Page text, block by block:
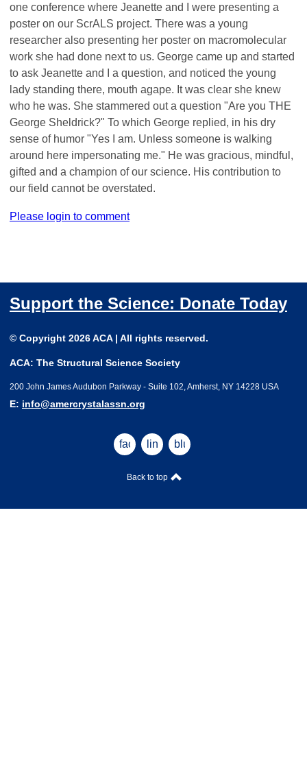
one conference where Jeanette and I were presenting a
poster on our ScrALS project. There was a young
researcher also presenting her poster on macromolecular
work she had done next to us. George came up and started
to ask Jeanette and I a question, and noticed the young
lady standing there, mouth agape. It was clear she knew
who he was. She stammered out a question "Are you THE
George Sheldrick?" To which George replied, in his dry
sense of humor "Yes I am. Unless someone is walking
around here impersonating me." He was gracious, mindful,
gifted and a champion of our science. His contribution to
our field cannot be overstated.
Please login to comment
Support the Science: Donate Today
© Copyright 2026 ACA | All rights reserved.
ACA: The Structural Science Society
200 John James Audubon Parkway - Suite 102, Amherst, NY 14228 USA
E: info@amercrystalassn.org
facebooklinkedinbluesky
Back to top